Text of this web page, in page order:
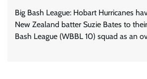
Big Bash League: Hobart Hurricanes
New Zealand batter Suzie Bates to
Bash League (WBBL 10) squad as an